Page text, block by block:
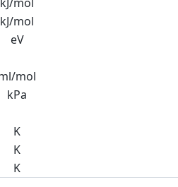
kJ/mol
eV
mol
kPa
K
K
K